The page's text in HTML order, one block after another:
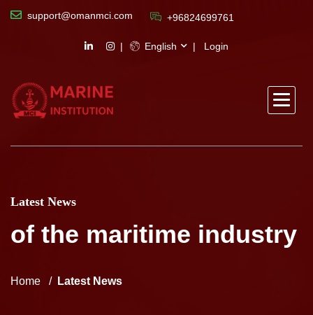
support@omanmci.com +96824699761
English Login
Latest News
of the maritime industry
Home Latest News